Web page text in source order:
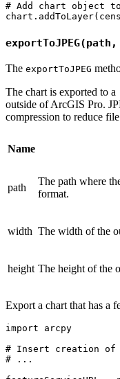
# Add chart object
The exportToJPEG
The chart is exported to a
outside of ArcGIS Pro.
compression to reduce
Name
path
The path where
format.
width The width of the
height The height of the
Export a chart that has a
import arcpy
# Insert creation of
# ...